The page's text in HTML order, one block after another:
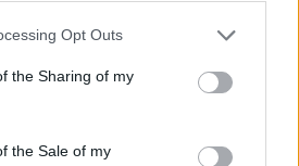
app uses one or more Google
usage behaviour. You may click to
Google and its third-party tags to
specified purposes in below Google
Opt Outs
the Sharing of my
the Sale of my
30.1 24.8
50.3 8688 1080/30p 24.7
C 24.0 6000 1080/60p 23.8